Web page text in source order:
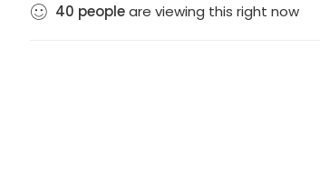
40 peopleare viewing this right now